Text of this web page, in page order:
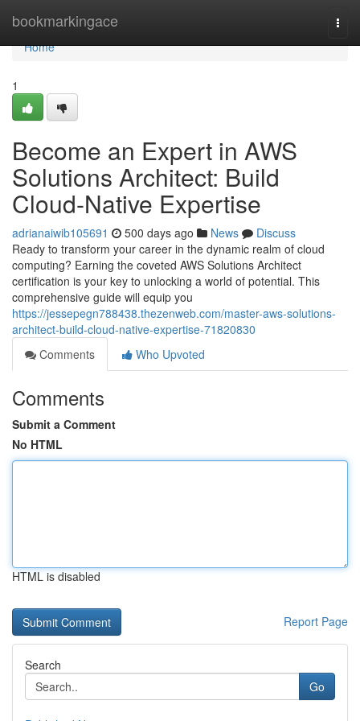
bookmarkingace
Home
Home
1
Become an Expert in AWS
Solutions Architect: Build
Cloud-Native Expertise
adrianaiwib105691 500 days ago News
Discuss
Ready to transform your career in the dynamic realm of cloud
computing? Earning the coveted AWS Solutions Architect
certification is your key to unlocking a world of potential. This
comprehensive guide will equip you
https://jessepegn788438.thezenweb.com/master-aws-solutions-
architect-build-cloud-native-expertise-71820830
Comments
Who Upvoted
Comments
Submit a Comment
No HTML
HTML is disabled
Report Page
Search
Go